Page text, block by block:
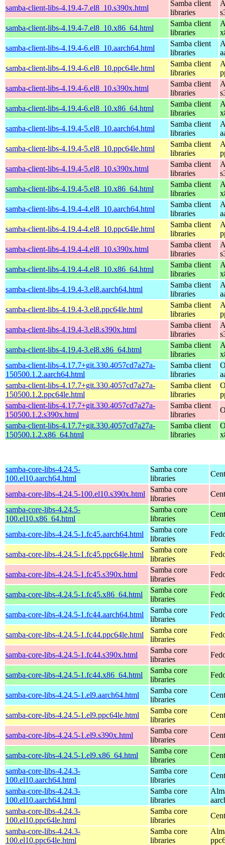
samba-client-libs-4.19.4-7.el8_10.s390x.html
Samba client
libraries
samba-client-libs-4.19.4-7.el8_10.x86_64.html
Samba client
libraries
samba-client-libs-4.19.4-6.el8_10.aarch64.html
Samba client
libraries
samba-client-libs-4.19.4-6.el8_10.ppc64le.html
Samba client
libraries
samba-client-libs-4.19.4-6.el8_10.s390x.html
Samba client
libraries
samba-client-libs-4.19.4-6.el8_10.x86_64.html
Samba client
libraries
samba-client-libs-4.19.4-5.el8_10.aarch64.html
Samba client
libraries
samba-client-libs-4.19.4-5.el8_10.ppc64le.html
Samba client
libraries
samba-client-libs-4.19.4-5.el8_10.s390x.html
Samba client
libraries
samba-client-libs-4.19.4-5.el8_10.x86_64.html
Samba client
libraries
samba-client-libs-4.19.4-4.el8_10.aarch64.html
Samba client
libraries
samba-client-libs-4.19.4-4.el8_10.ppc64le.html
Samba client
libraries
samba-client-libs-4.19.4-4.el8_10.s390x.html
Samba client
libraries
samba-client-libs-4.19.4-4.el8_10.x86_64.html
Samba client
libraries
samba-client-libs-4.19.4-3.el8.aarch64.html
Samba client
libraries
samba-client-libs-4.19.4-3.el8.ppc64le.html
Samba client
libraries
samba-client-libs-4.19.4-3.el8.s390x.html
Samba client
libraries
samba-client-libs-4.19.4-3.el8.x86_64.html
Samba client
libraries
samba-client-libs-4.17.7+git.330.4057cd7a27a-
150500.1.2.aarch64.html
Samba client
libraries
samba-client-libs-4.17.7+git.330.4057cd7a27a-
150500.1.2.ppc64le.html
Samba client
libraries
samba-client-libs-4.17.7+git.330.4057cd7a27a-
150500.1.2.s390x.html
Samba client
libraries
samba-client-libs-4.17.7+git.330.4057cd7a27a-
150500.1.2.x86_64.html
Samba client
libraries
samba-core-libs-4.24.5-
100.el10.aarch64.html
Samba core
libraries
samba-core-libs-4.24.5-100.el10.s390x.html
Samba core
libraries
samba-core-libs-4.24.5-
100.el10.x86_64.html
Samba core
libraries
samba-core-libs-4.24.5-1.fc45.aarch64.html
Samba core
libraries
samba-core-libs-4.24.5-1.fc45.ppc64le.html
Samba core
libraries
samba-core-libs-4.24.5-1.fc45.s390x.html
Samba core
libraries
samba-core-libs-4.24.5-1.fc45.x86_64.html
Samba core
libraries
samba-core-libs-4.24.5-1.fc44.aarch64.html
Samba core
libraries
samba-core-libs-4.24.5-1.fc44.ppc64le.html
Samba core
libraries
samba-core-libs-4.24.5-1.fc44.s390x.html
Samba core
libraries
samba-core-libs-4.24.5-1.fc44.x86_64.html
Samba core
libraries
samba-core-libs-4.24.5-1.el9.aarch64.html
Samba core
libraries
samba-core-libs-4.24.5-1.el9.ppc64le.html
Samba core
libraries
samba-core-libs-4.24.5-1.el9.s390x.html
Samba core
libraries
samba-core-libs-4.24.5-1.el9.x86_64.html
Samba core
libraries
samba-core-libs-4.24.3-
100.el10.aarch64.html
Samba core
libraries
samba-core-libs-4.24.3-
100.el10.aarch64.html
Samba core
libraries
samba-core-libs-4.24.3-
100.el10.ppc64le.html
Samba core
libraries
samba-core-libs-4.24.3-
100.el10.ppc64le.html
Samba core
libraries